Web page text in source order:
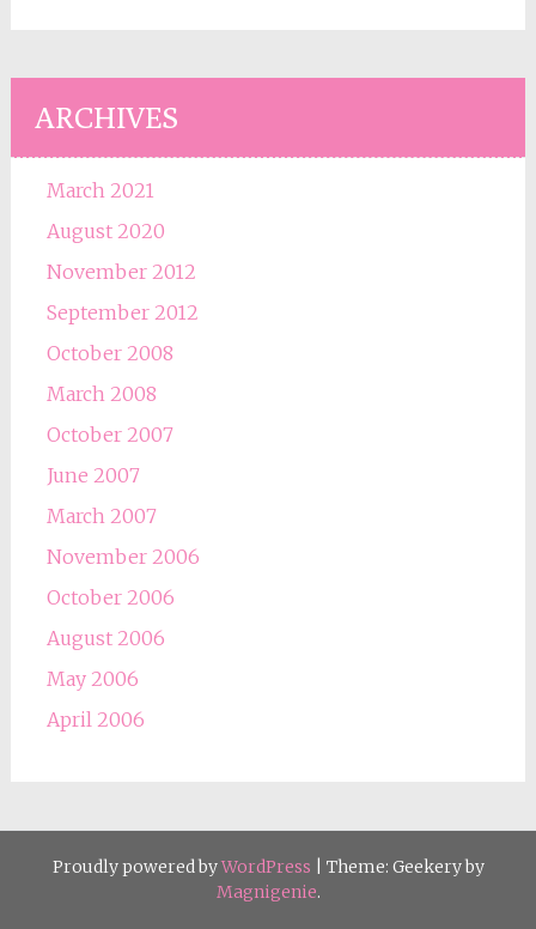
ARCHIVES
March 2021
August 2020
November 2012
September 2012
October 2008
March 2008
October 2007
June 2007
March 2007
November 2006
October 2006
August 2006
May 2006
April 2006
Proudly powered byWordPress
Theme: Geekery by
Magnigenie.